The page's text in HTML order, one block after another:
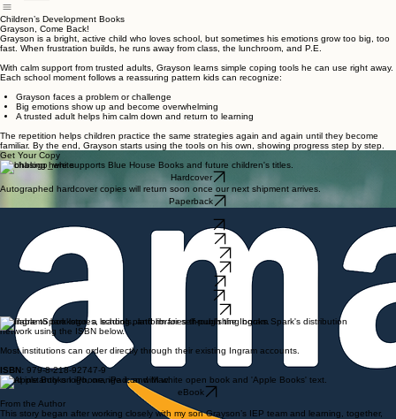
Home Books About Us
Children’s Development Books
Grayson, Come Back!
fast. When frustration builds, he runs away from class, the lunchroom, and P.E.
Each school moment follows a reassuring pattern kids can recognize:
Grayson faces a problem or challenge
A trusted adult helps him calm down and return to learning
The repetition helps children practice the same strategies again and again until they become
familiar. By the end, Grayson starts using the tools on his own, showing progress step by step.
Get Your Copy
Purchasing here supports Blue House Books and future children's titles.
Hardcover
Autographed hardcover copies will return soon once our next shipment arrives.
For fast delivery and multiple reading formats in one place.
Hardcover
Paperback
Kindle eBook
Kindle eBook
Hardcover
Available to bookstores, schools, and libraries through the Ingram Spark's distribution
networkusing the ISBN below.
Most institutions can order directly through their existing Ingram accounts.
ISBN:
Read instantly on iPhone, iPad, and Mac.
eBook